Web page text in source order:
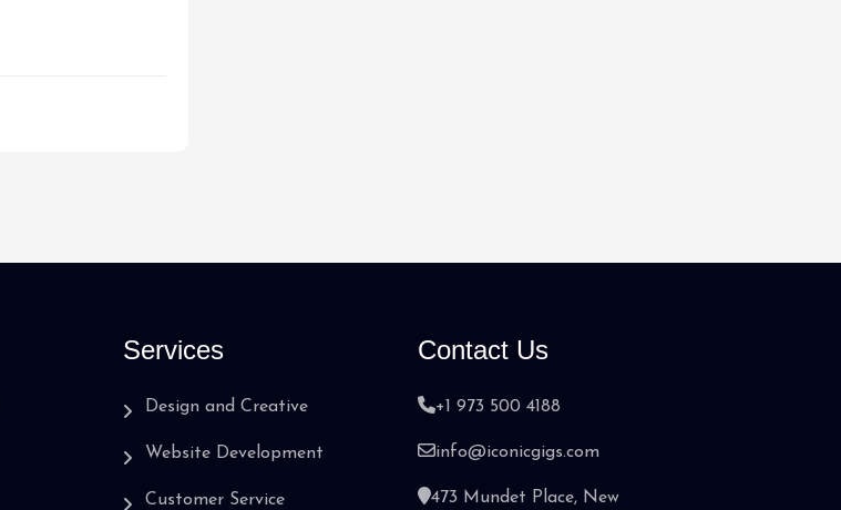
Services
Design and Creative
Website Development
Customer Service
Contact Us
+1 973 500 4188
info@iconicgigs.com
473 Mundet Place, New